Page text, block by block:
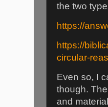
the two
https://
https://
circular-
Even so, I
though.
and